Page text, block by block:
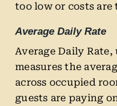
too low or costs are
Average Daily Rate
Average Daily
measures the
across occupied
guests are paying